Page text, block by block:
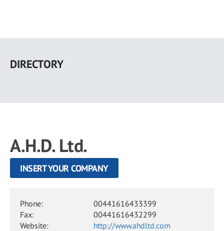
main
DIRECTORY
A.H.D. Ltd.
INSERT YOUR COMPANY
Phone:
00441616433399
Fax:
00441616432299
Website:
http://www.ahdltd.com